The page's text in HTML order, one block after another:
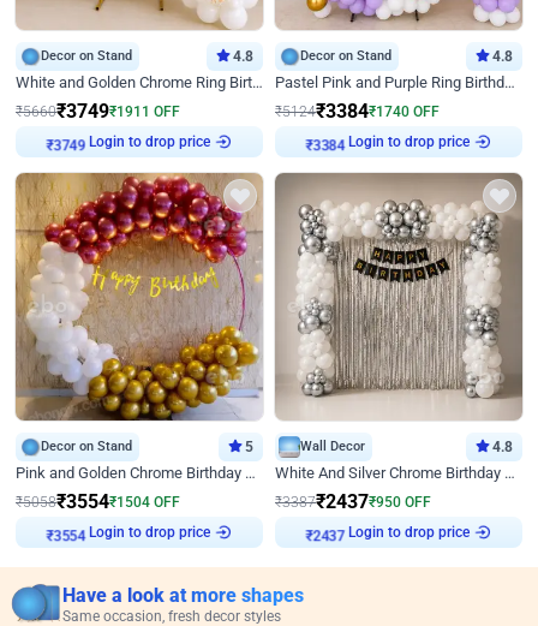
Decor on Stand 4.8
White and Golden Chrome Ring Birthday Decor With Neon Light
₹5660₹3749₹1911 OFF
Login to drop price
Decor on Stand 4.8
Pastel Pink and Purple Ring Birthday Decor
₹5124₹3384₹1740 OFF
Login to drop price
Decor on Stand 5
Pink and Golden Chrome Birthday Ring Decor
₹5058₹3554₹1504 OFF
Login to drop price
Wall Decor 4.8
White And Silver Chrome Birthday Decor
₹3387₹2437₹950 OFF
Login to drop price
Have a look at more shapes
Same occasion, fresh decor styles